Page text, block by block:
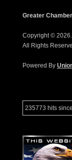
Greater
Copyright © 2026.
All Rights
Powered By
235773 hits